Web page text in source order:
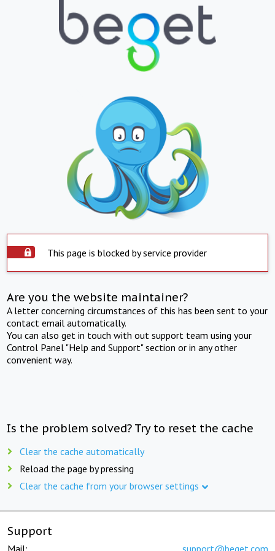
This page is blocked by service provider
Are you the website maintainer?
A letter concerning circumstances of this has been sent to your
contact email automatically.
You can also get in touch with out support team using your
Control Panel "Help and Support" section or in any other
convenient way.
Is the problem solved? Try to reset the cache
Clear the cache automatically
Reload the page by pressing
Clear the cache from your browser settings
Support
Mail: support@beget.com